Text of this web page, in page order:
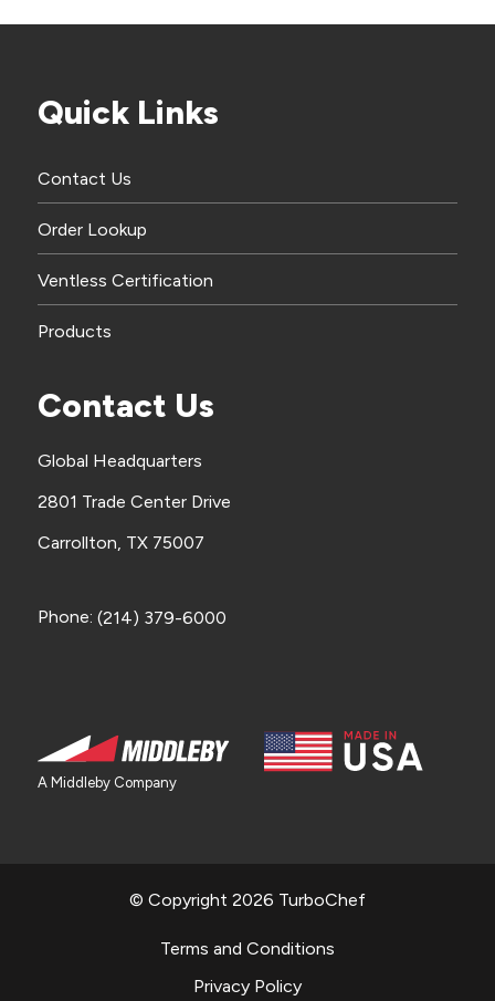
Quick Links
Contact Us
Order Lookup
Ventless Certification
Products
Contact Us
Global Headquarters
2801 Trade Center Drive
Carrollton, TX 75007
Phone: (214) 379-6000
A Middleby Company
© Copyright 2026 TurboChef
Terms and Conditions
Privacy Policy